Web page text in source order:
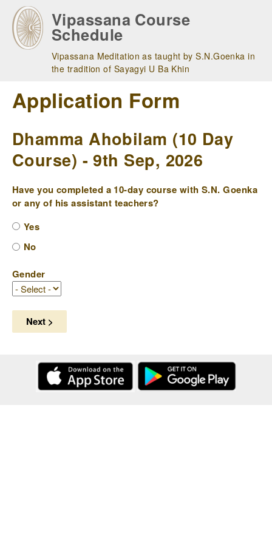
main
navigation
Vipassana Course
Schedule
Vipassana Meditation as taught by S.N.Goenka in
the tradition of Sayagyi U Ba Khin
Application Form
Dhamma Ahobilam (10 Day
Course) - 9th Sep, 2026
Have you completed a 10-day course with S.N. Goenka
or any of his assistant teachers?
Yes
No
Gender